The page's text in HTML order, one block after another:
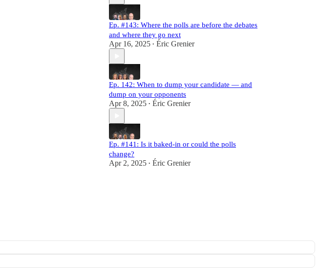
Ep. #143: Where the polls are before the debates
and where they go next
Apr 16, 2025 • Éric Grenier
Ep. 142: When to dump your candidate — and
dump on your opponents
Apr 8, 2025 • Éric Grenier
Ep. #141: Is it baked-in or could the polls
change?
Apr 2, 2025 • Éric Grenier